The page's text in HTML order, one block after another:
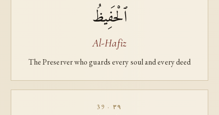
ٱلْحَفِيظُ
Al-Hafiz
The Preserver who guards every soul and every deed
39 · ٣٩